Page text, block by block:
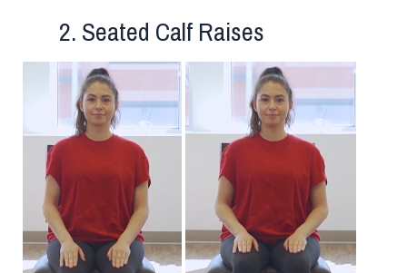
2. Seated Calf Raises